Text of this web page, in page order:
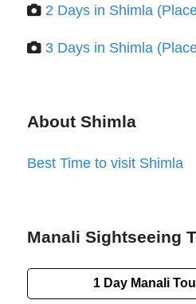
2 Days in Shimla
3 Days in Shimla
About Shimla
Best Time to visit Shimla
Manali Sightseeing
1 Day Manali